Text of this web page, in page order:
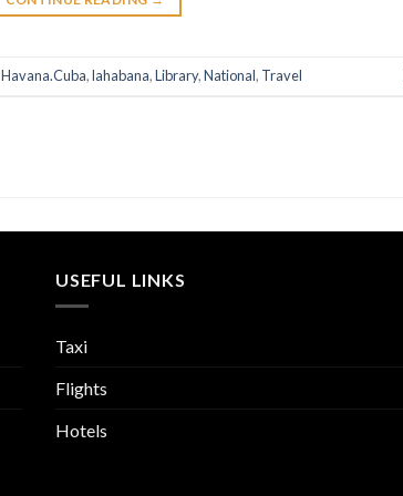
Havana.Cuba,lahabana,Library,National, Travel
USEFUL LINKS
Taxi
Flights
Hotels